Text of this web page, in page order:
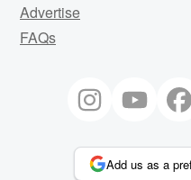
Advertise
FAQs
Add us as a